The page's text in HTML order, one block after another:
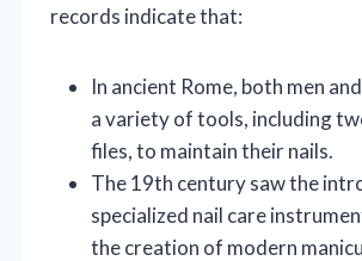
records indicate that:
In ancient Rome, both men
a variety of tools, including
files, to maintain their nails.
The 19th century saw the
specialized nail care
the creation of modern